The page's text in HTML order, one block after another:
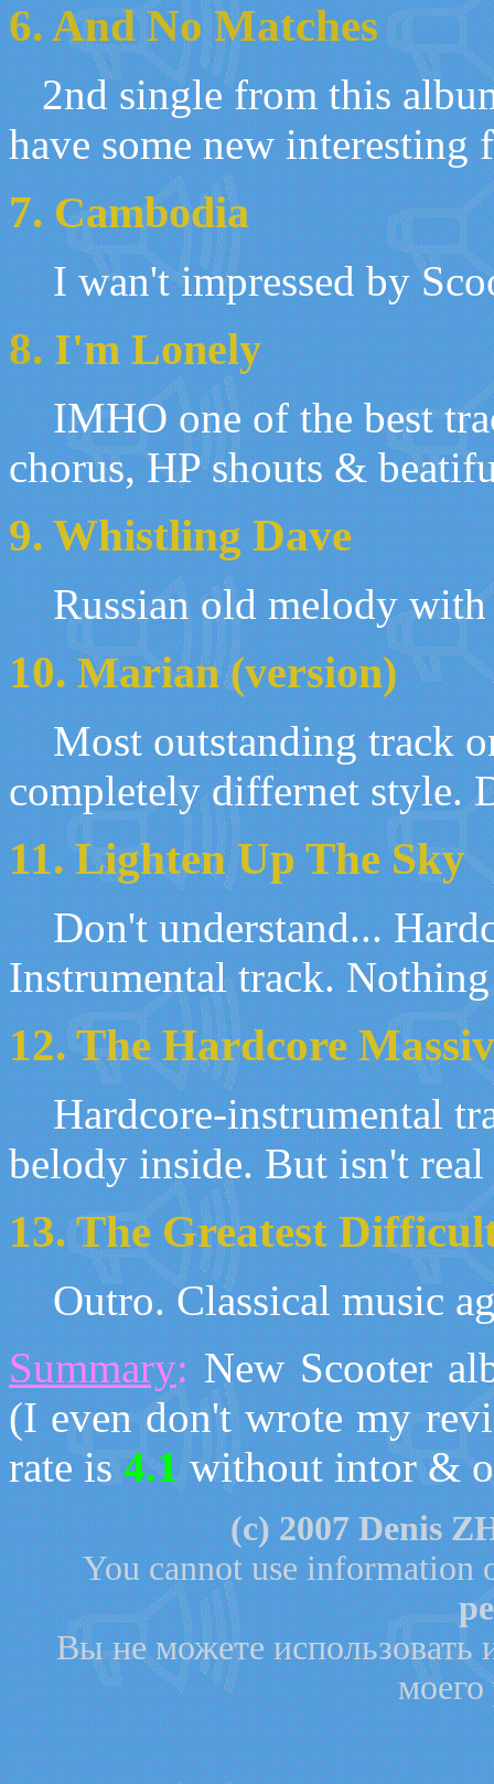
6. And No Matches
2nd single from this
have some new interesting
7.Cambodia
I wan't impressed by
8. I'm Lonely
IMHO one of the best
chorus, HP shouts &
9. Whistling Dave
Russian old melody with
10. Marian (version)
Most outstanding track
completely differnet style.
11. Lighten Up The Sky
Don't understand...
Instrumental track.
12. The Hardcore
Hardcore-instrumental
belody inside.But isn't
13. The Greatest
Outro. Classical music
Summary: New Scooter
(I even don't wrote my
rate is4.1without intor &
(с) 2007Denis
You cannot use
Вы не можете использовать
моего